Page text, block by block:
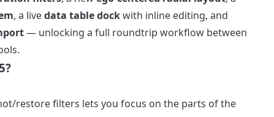
, a livedata table dockwith inline editing, and
— unlocking a full roundtrip workflow between
restore filters lets you focus on the parts of the